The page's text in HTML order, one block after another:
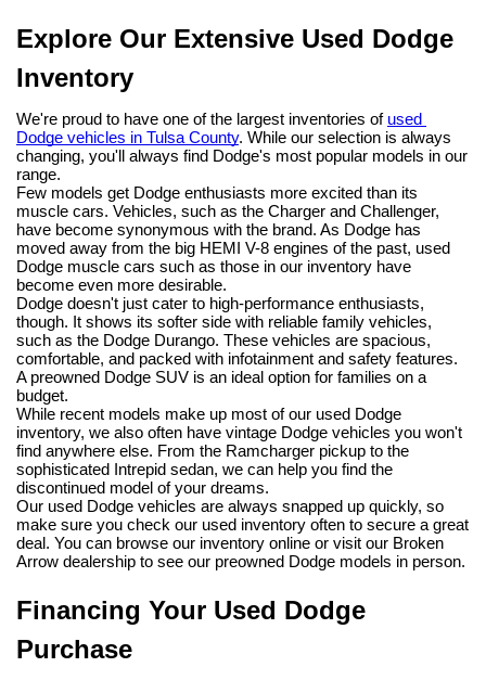
Explore Our Extensive Used Dodge
Inventory
We're proud to have one of the largest inventories of used
Dodge vehicles in Tulsa County. While our selection is always
changing, you'll always find Dodge's most popular models in our
range.
Few models get Dodge enthusiasts more excited than its
muscle cars. Vehicles, such as the Charger and Challenger,
have become synonymous with the brand. As Dodge has
moved away from the big HEMI V-8 engines of the past, used
Dodge muscle cars such as those in our inventory have
become even more desirable.
Dodge doesn't just cater to high-performance enthusiasts,
though. It shows its softer side with reliable family vehicles,
such as the Dodge Durango. These vehicles are spacious,
comfortable, and packed with infotainment and safety features.
A preowned Dodge SUV is an ideal option for families on a
budget.
While recent models make up most of our used Dodge
inventory, we also often have vintage Dodge vehicles you won't
find anywhere else. From the Ramcharger pickup to the
sophisticated Intrepid sedan, we can help you find the
discontinued model of your dreams.
Our used Dodge vehicles are always snapped up quickly, so
make sure you check our used inventory often to secure a great
deal. You can browse our inventory online or visit our Broken
Arrow dealership to see our preowned Dodge models in person.
Financing Your Used Dodge
Purchase